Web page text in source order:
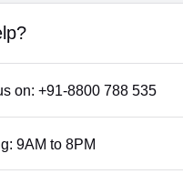
on: +91-8800 788 535
9AM to 8PM